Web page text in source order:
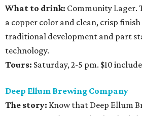
What to drink: Community Lager.
a copper color and clean, crisp
traditional development and part
technology.
Tours: Saturday, 2-5 pm. $10
Deep Ellum Brewing Company
The story: Know that Deep Ellum